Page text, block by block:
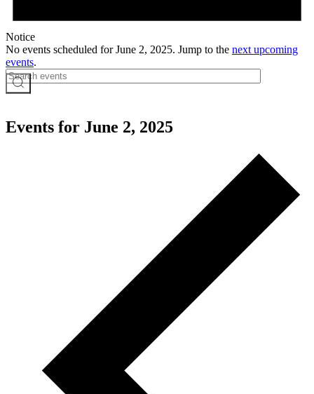
Notice
No events scheduled for June 2, 2025. Jump to the next upcoming
events.
Events for June 2, 2025